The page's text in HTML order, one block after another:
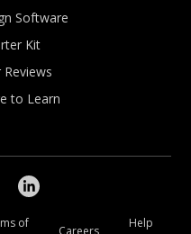
Software
Kit
to Learn
of
Careers
Help